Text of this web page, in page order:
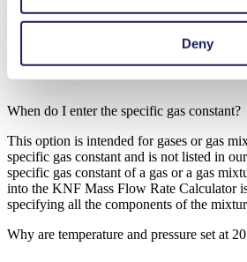
Deny
temperature and pressure can be used to
gas. Therefore, knowing the specific gas
critical to converting from volumetric flow
When do I enter the specific gas constant?
This option is intended for gases or gas
specific gas constant and is not listed in
specific gas constant of a gas or a gas
into the KNF Mass Flow Rate Calculator
specifying all the components of the
Why are temperature and pressure set at